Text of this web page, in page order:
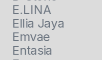
E.LINA
Ellia Jaya
Emvae
Entasia